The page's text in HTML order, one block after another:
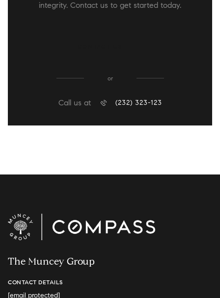
integrity. Contact us to get started today.
or
Call us at (232) 323-123
The Muncey Group
CONTACT DETAILS
[email protected]